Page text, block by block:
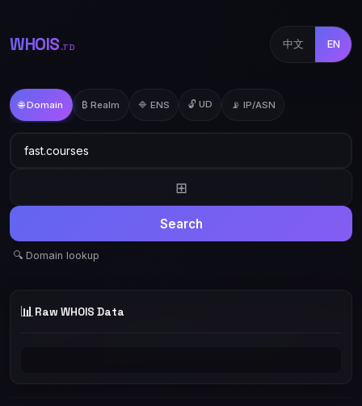
WHOIS .TD 中文 EN
🌐 Domain ₿ Realm 🔷 ENS 🔓 UD 📡 IP/ASN
⊞
Search
🔍 Domain lookup
📊 Raw WHOIS Data